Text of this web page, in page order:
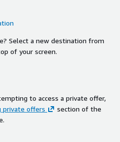
Select a new destination from
of your screen.
to access a private offer,
private offers
section of the